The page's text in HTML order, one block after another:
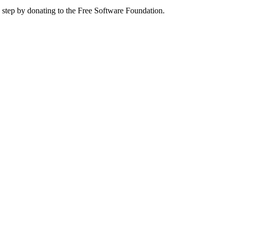
by donating to the Free Software Foundation.